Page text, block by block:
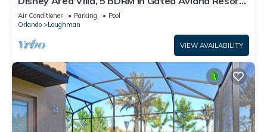
with Pool, Spa, Wi-Fi
Air Conditioner Parking
Pool
Orlando
Loughman
VIEW AVAILABILITY